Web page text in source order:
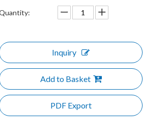
Inquiry
Add to Basket
PDF Export